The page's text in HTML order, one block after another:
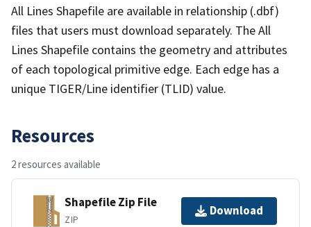
All Lines Shapefile are available in relationship (.dbf)
files that users must download separately. The All
Lines Shapefile contains the geometry and attributes
of each topological primitive edge. Each edge has a
unique TIGER/Line identifier (TLID) value.
Resources
2 resources available
Shapefile Zip File
ZIP
Download